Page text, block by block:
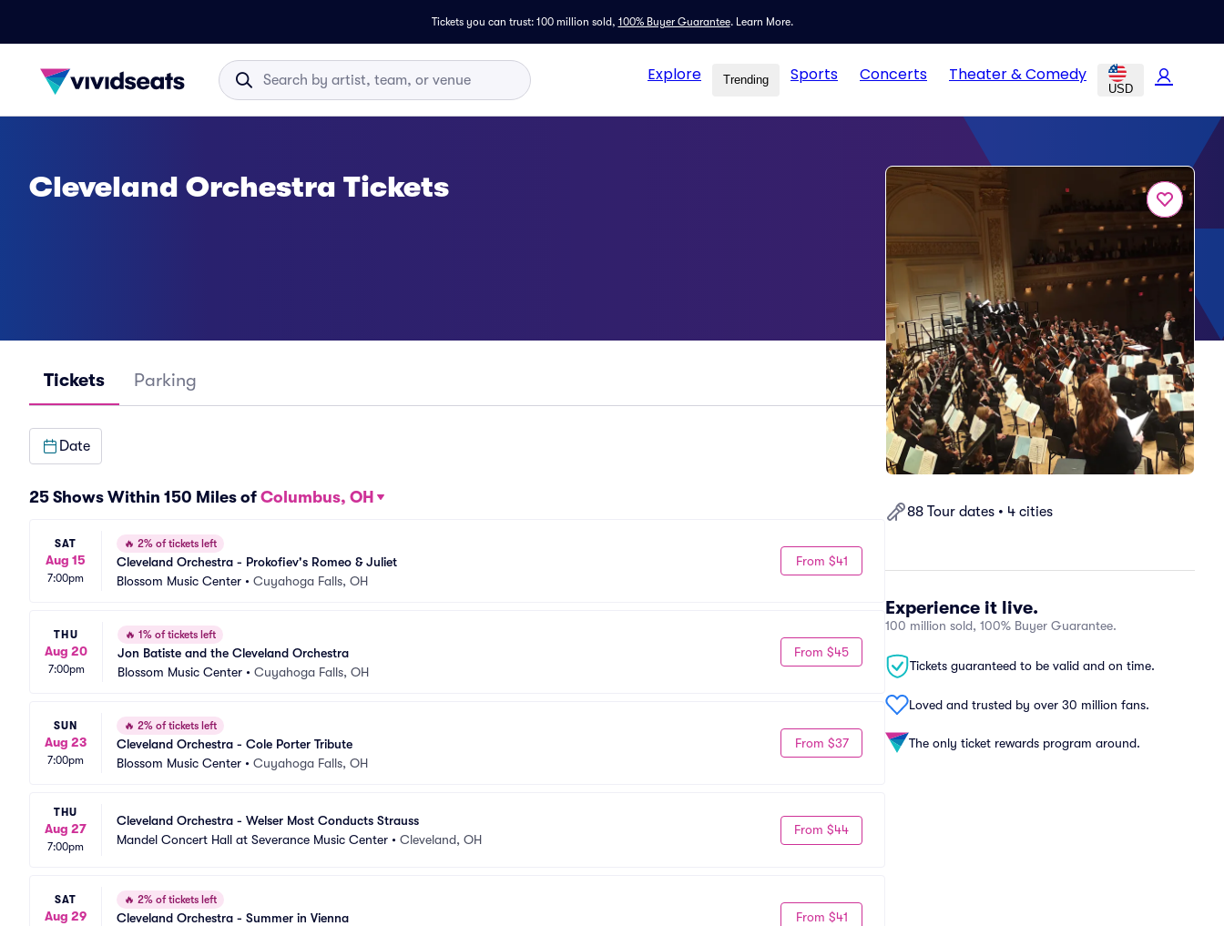
Tickets you can trust: 100 million sold, 100% Buyer Guarantee. Learn More.
Explore Trending Sports Concerts Theater & Comedy
USD
88 Tour dates • 4 cities
Experience it live.
100 million sold, 100% Buyer Guarantee.
Tickets guaranteed to be valid and on time.
Loved and trusted by over 30 million fans.
The only ticket rewards program around.
Cleveland Orchestra Tickets
Tickets Parking
Date
25 Shows Within 150 Miles of Columbus, OH
SAT
Aug 15
7:00pm
🔥 2% of tickets left
Cleveland Orchestra - Prokofiev's Romeo & Juliet
Blossom Music Center • Cuyahoga Falls, OH
From $41
THU
Aug 20
7:00pm
🔥 1% of tickets left
Jon Batiste and the Cleveland Orchestra
Blossom Music Center • Cuyahoga Falls, OH
From $45
SUN
Aug 23
7:00pm
🔥 2% of tickets left
Cleveland Orchestra - Cole Porter Tribute
Blossom Music Center • Cuyahoga Falls, OH
From $37
THU
Aug 27
7:00pm
Cleveland Orchestra - Welser Most Conducts Strauss
Mandel Concert Hall at Severance Music Center • Cleveland, OH
From $44
SAT
Aug 29
🔥 2% of tickets left
Cleveland Orchestra - Summer in Vienna
From $41